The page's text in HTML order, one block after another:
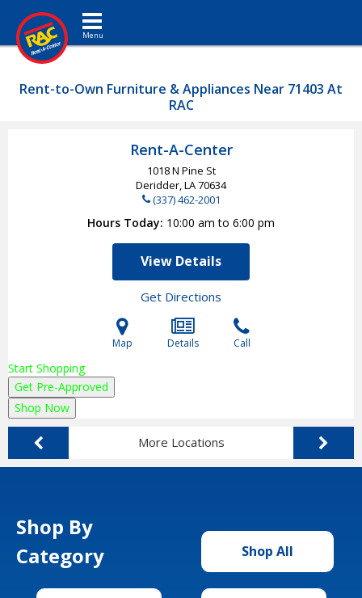
Toggle navigation
Rent-to-Own Furniture & Appliances Near 71403 At
RAC
Rent-A-Center
1018 N Pine St
Deridder, LA70634
(337) 462-2001
Hours Today 10:00 am to 6:00 pm
View Details
Get Directions
Map Details Call
Start Shopping
Get Pre-Approved
Shop Now
More Locations
Shop By
Category
Shop All